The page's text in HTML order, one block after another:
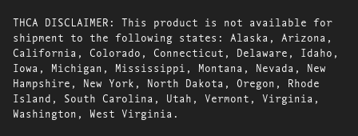
THCA DISCLAIMER: This product is not available for
shipment to the following states: Alaska, Arizona,
California, Colorado, Connecticut, Delaware, Idaho,
Iowa, Michigan, Mississippi, Montana, Nevada, New
Hampshire, New York, North Dakota, Oregon, Rhode
Island, South Carolina, Utah, Vermont, Virginia,
Washington, West Virginia.